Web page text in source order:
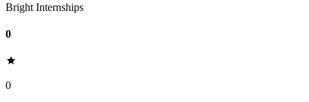
Bright Internships
0
0